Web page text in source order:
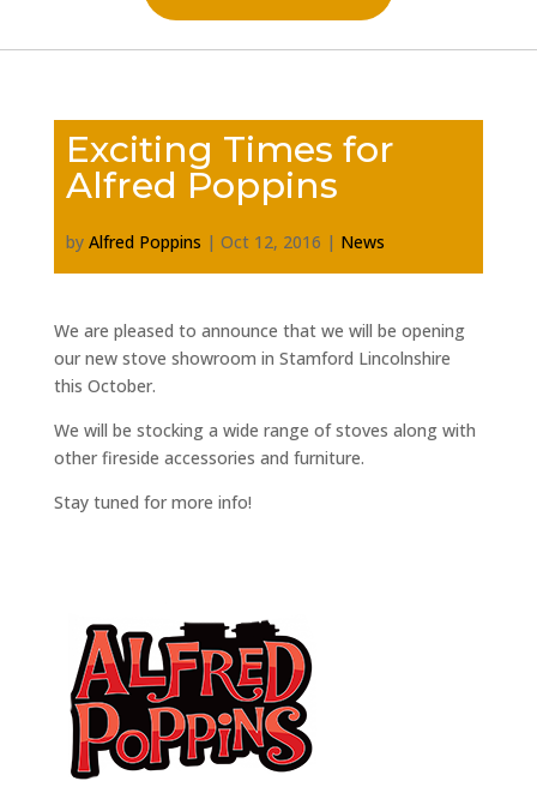
Exciting Times for
Alfred Poppins
by Alfred Poppins | Oct 12, 2016 | News
We are pleased to announce that we will be opening
our new stove showroom in Stamford Lincolnshire
this October.
We will be stocking a wide range of stoves along with
other fireside accessories and furniture.
Stay tuned for more info!